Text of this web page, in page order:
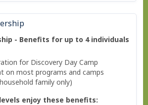
- Benefits for up to 4 individuals
for Discovery Day Camp
on most programs and camps
family only)
enjoy these benefits: